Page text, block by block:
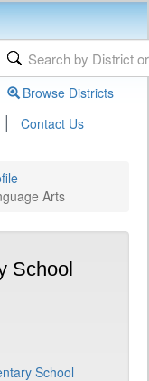
Browse Districts
| Contact Us
Arts
School